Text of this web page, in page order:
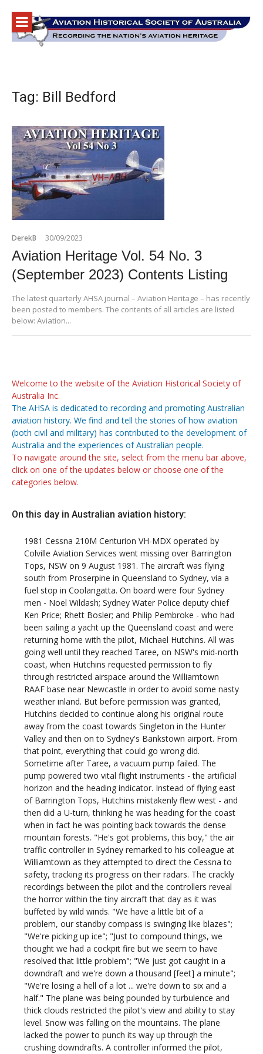
content
Tag: Bill Bedford
DerekB 30/09/2023
Aviation Heritage Vol. 54 No. 3
(September 2023) Contents Listing
The latest quarterly AHSA journal – Aviation Heritage – has recently
been posted to members. The contents of all articles are listed
below: Aviation...
Welcome to the website of the Aviation Historical Society of
Australia Inc.
The AHSA is dedicated to recording and promoting Australian
aviation history. We find and tell the stories of how aviation
(both civil and military) has contributed to the development of
Australia and the experiences of Australian people.
To navigate around the site, select from the menu bar above,
click on one of the updates below or choose one of the
categories below.
On this day in Australian aviation history:
1981 Cessna 210M Centurion VH-MDX operated by
Colville Aviation Services went missing over Barrington
Tops, NSW on 9 August 1981. The aircraft was flying
south from Proserpine in Queensland to Sydney, via a
fuel stop in Coolangatta. On board were four Sydney
men - Noel Wildash; Sydney Water Police deputy chief
Ken Price; Rhett Bosler; and Philip Pembroke - who had
been sailing a yacht up the Queensland coast and were
returning home with the pilot, Michael Hutchins. All was
going well until they reached Taree, on NSW's mid-north
coast, when Hutchins requested permission to fly
through restricted airspace around the Williamtown
RAAF base near Newcastle in order to avoid some nasty
weather inland. But before permission was granted,
Hutchins decided to continue along his original route
away from the coast towards Singleton in the Hunter
Valley and then on to Sydney's Bankstown airport. From
that point, everything that could go wrong did.
Sometime after Taree, a vacuum pump failed. The
pump powered two vital flight instruments - the artificial
horizon and the heading indicator. Instead of flying east
of Barrington Tops, Hutchins mistakenly flew west - and
then did a U-turn, thinking he was heading for the coast
when in fact he was pointing back towards the dense
mountain forests. "He's got problems, this boy," the air
traffic controller in Sydney remarked to his colleague at
Williamtown as they attempted to direct the Cessna to
safety, tracking its progress on their radars. The crackly
recordings between the pilot and the controllers reveal
the horror within the tiny aircraft that day as it was
buffeted by wild winds. "We have a little bit of a
problem, our standby compass is swinging like blazes";
"We're picking up ice"; "Just to compound things, we
thought we had a cockpit fire but we seem to have
resolved that little problem"; "We just got caught in a
downdraft and we're down a thousand [feet] a minute";
"We're losing a hell of a lot ... we're down to six and a
half." The plane was being pounded by turbulence and
thick clouds restricted the pilot's view and ability to stay
level. Snow was falling on the mountains. The plane
lacked the power to punch its way up through the
crushing downdrafts. A controller informed the pilot,